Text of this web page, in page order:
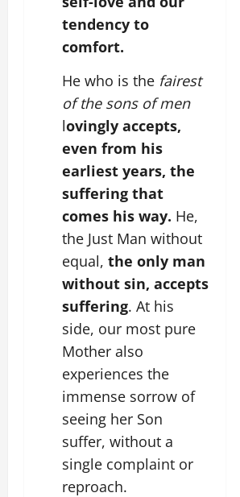
tendency to
comfort.
He who is the fairest
of the sons of men
lovingly accepts,
even from his
earliest years, the
suffering that
comes his way. He,
the Just Man without
equal, the only man
without sin, accepts
suffering. At his
side, our most pure
Mother also
experiences the
immense sorrow of
seeing her Son
suffer, without a
single complaint or
reproach.